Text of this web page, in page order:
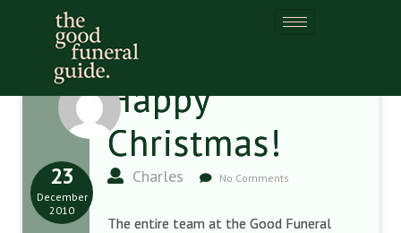
Happy
Christmas!
Charles No Comments
23
December
2010
The entire team at the Good Funeral